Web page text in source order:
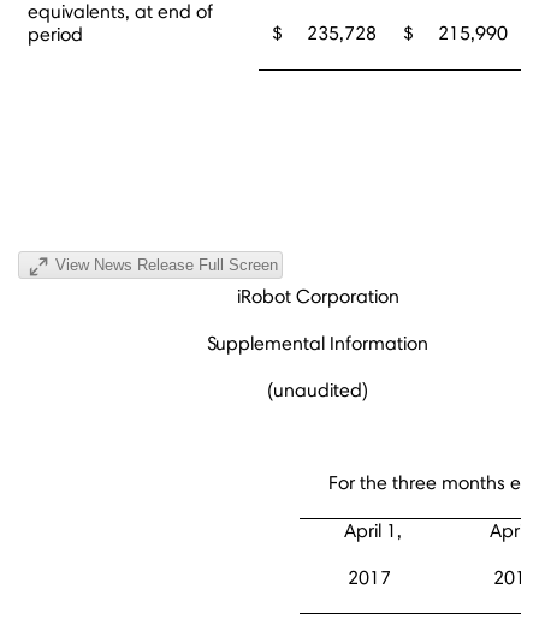
equivalents, at end of
period
$ 235,728 $ 215,990
View News Release Full Screen
iRobot Corporation
Supplemental Information
(unaudited)
For the three months
April 1, April
2017 2016